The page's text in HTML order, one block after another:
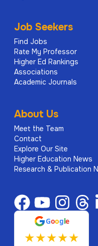
Job Seekers
Find Jobs
Rate My Professor
Higher Ed Rankings
Associations
Academic Journals
About Us
Meet the Team
Contact
Explore Our Site
Higher Education News
Research & Publication
Google
★★★★★